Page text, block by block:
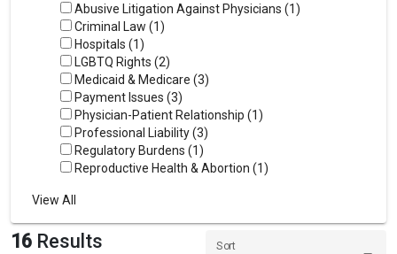
Abusive Litigation Against Physicians (1)
Criminal Law (1)
Hospitals (1)
LGBTQ Rights (2)
Medicaid & Medicare (3)
Payment Issues (3)
Physician-Patient Relationship (1)
Professional Liability (3)
Regulatory Burdens (1)
Reproductive Health & Abortion (1)
View All
16 Results Sort